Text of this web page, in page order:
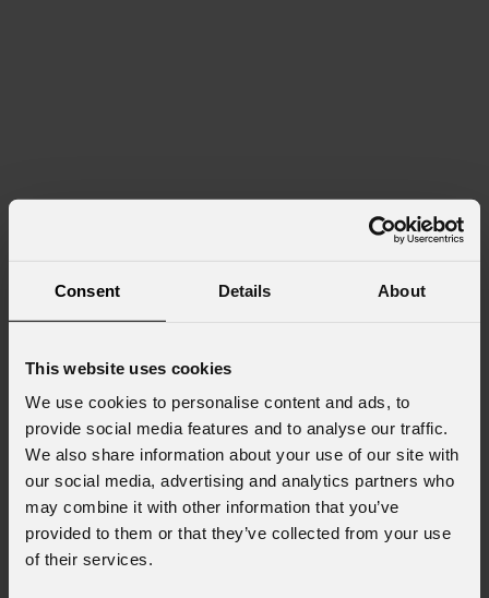
Consent Details About
This website uses cookies
We use cookies to personalise content and ads, to
provide social media features and to analyse our traffic.
We also share information about your use of our site with
our social media, advertising and analytics partners who
may combine it with other information that you’ve
provided to them or that they’ve collected from your use
of their services.